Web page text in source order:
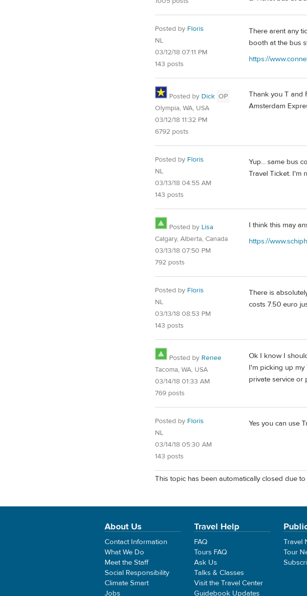
Posted by Floris
NL
03/12/18 07:11 PM
143 posts
There arent any
booth at the bus
https://
Posted by Dick OP
Olympia, WA, USA
03/12/18 11:32 PM
6792 posts
Thank you T and
Amsterdam
Posted by Floris
NL
03/13/18 04:55 AM
143 posts
Yup... same bus
Travel Ticket. I'm
Posted by Lisa
Calgary, Alberta, Canada
03/13/18 07:50 PM
792 posts
I think this may
https://
Posted by Floris
NL
03/13/18 08:53 PM
143 posts
There is
costs 7.50 euro
Posted by Renee
Tacoma, WA, USA
03/14/18 01:33 AM
769 posts
Ok I know I
I'm picking up my
private service or
Posted by Floris
NL
03/14/18 05:30 AM
143 posts
Yes you can use
This topic has been automatically closed due
About Us
Contact Information
What We Do
Meet the Staff
Social Responsibility
Climate Smart
Jobs
Travel Help
FAQ
Tours FAQ
Ask Us
Talks & Classes
Visit the Travel Center
Guidebook Updates
Travel
Tour